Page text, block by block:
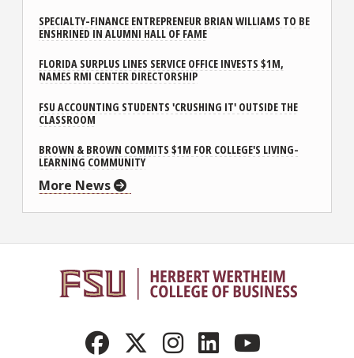
SPECIALTY-FINANCE ENTREPRENEUR BRIAN WILLIAMS TO BE
ENSHRINED IN ALUMNI HALL OF FAME
FLORIDA SURPLUS LINES SERVICE OFFICE INVESTS $1M,
NAMES RMI CENTER DIRECTORSHIP
FSU ACCOUNTING STUDENTS 'CRUSHING IT' OUTSIDE THE
CLASSROOM
BROWN & BROWN COMMITS $1M FOR COLLEGE'S LIVING-
LEARNING COMMUNITY
More News